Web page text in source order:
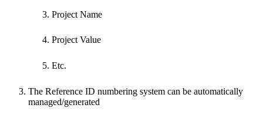
Project Name
Project Value
Etc.
The Reference ID numbering system can be automatically
managed/generated